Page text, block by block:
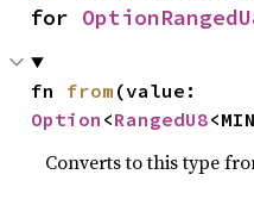
for
fn from
Option <RangedU8
Converts to this type